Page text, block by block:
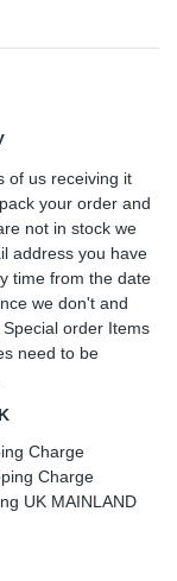
of us receiving it
your order and
not in stock we
address you have
time from the date
we don't and
order Items
need to be
Charge
Charge
UK MAINLAND